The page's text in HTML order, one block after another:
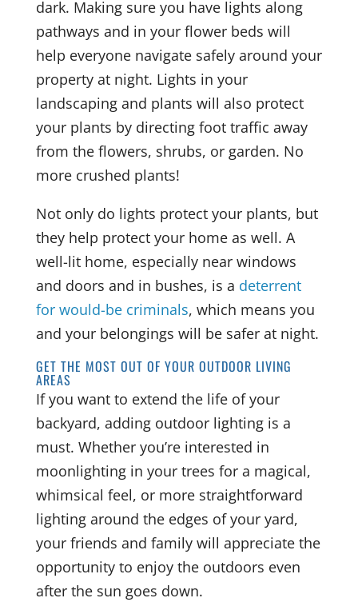
dark. Making sure you have lights along
pathways and in your flower beds will
help everyone navigate safely around your
property at night. Lights in your
landscaping and plants will also protect
your plants by directing foot traffic away
from the flowers, shrubs, or garden. No
more crushed plants!
Not only do lights protect your plants, but
they help protect your home as well. A
well-lit home, especially near windows
and doors and in bushes, is a deterrent
for would-be criminals, which means you
and your belongings will be safer at night.
GET THE MOST OUT OF YOUR OUTDOOR LIVING
AREAS
If you want to extend the life of your
backyard, adding outdoor lighting is a
must. Whether you’re interested in
moonlighting in your trees for a magical,
whimsical feel, or more straightforward
lighting around the edges of your yard,
your friends and family will appreciate the
opportunity to enjoy the outdoors even
after the sun goes down.